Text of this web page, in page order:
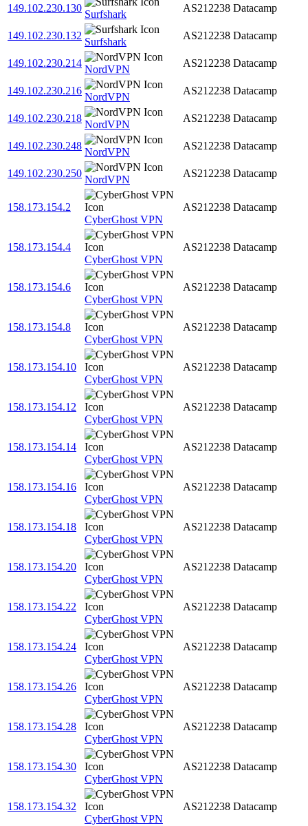
149.102.230.130
Surfshark
AS212238 Datacamp
149.102.230.132
Surfshark
AS212238 Datacamp
149.102.230.214
NordVPN
AS212238 Datacamp
149.102.230.216
NordVPN
AS212238 Datacamp
149.102.230.218
NordVPN
AS212238 Datacamp
149.102.230.248
NordVPN
AS212238 Datacamp
149.102.230.250
NordVPN
AS212238 Datacamp
158.173.154.2
CyberGhost VPN
AS212238 Datacamp
158.173.154.4
CyberGhost VPN
AS212238 Datacamp
158.173.154.6
CyberGhost VPN
AS212238 Datacamp
158.173.154.8
CyberGhost VPN
AS212238 Datacamp
158.173.154.10
CyberGhost VPN
AS212238 Datacamp
158.173.154.12
CyberGhost VPN
AS212238 Datacamp
158.173.154.14
CyberGhost VPN
AS212238 Datacamp
158.173.154.16
CyberGhost VPN
AS212238 Datacamp
158.173.154.18
CyberGhost VPN
AS212238 Datacamp
158.173.154.20
CyberGhost VPN
AS212238 Datacamp
158.173.154.22
CyberGhost VPN
AS212238 Datacamp
158.173.154.24
CyberGhost VPN
AS212238 Datacamp
158.173.154.26
CyberGhost VPN
AS212238 Datacamp
158.173.154.28
CyberGhost VPN
AS212238 Datacamp
158.173.154.30
CyberGhost VPN
AS212238 Datacamp
158.173.154.32
CyberGhost VPN
AS212238 Datacamp